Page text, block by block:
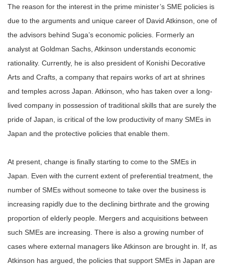
The reason for the interest in the prime minister’s SME policies is
due to the arguments and unique career of David Atkinson, one of
the advisors behind Suga’s economic policies. Formerly an
analyst at Goldman Sachs, Atkinson understands economic
rationality. Currently, he is also president of Konishi Decorative
Arts and Crafts, a company that repairs works of art at shrines
and temples across Japan. Atkinson, who has taken over a long-
lived company in possession of traditional skills that are surely the
pride of Japan, is critical of the low productivity of many SMEs in
Japan and the protective policies that enable them.
At present, change is finally starting to come to the SMEs in
Japan. Even with the current extent of preferential treatment, the
number of SMEs without someone to take over the business is
increasing rapidly due to the declining birthrate and the growing
proportion of elderly people. Mergers and acquisitions between
such SMEs are increasing. There is also a growing number of
cases where external managers like Atkinson are brought in. If, as
Atkinson has argued, the policies that support SMEs in Japan are